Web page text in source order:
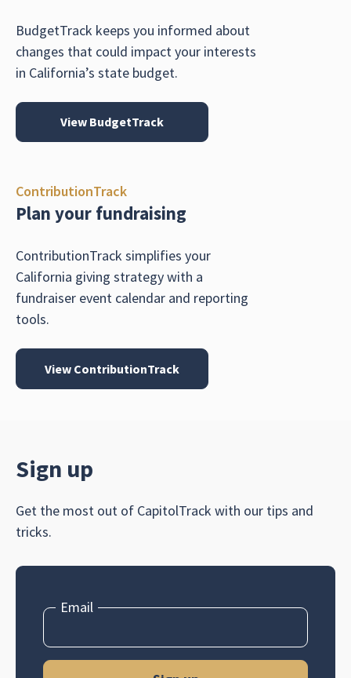
BudgetTrack keeps you informed about
changes that could impact your interests
in California’s state budget.
View BudgetTrack
ContributionTrack
Plan your fundraising
ContributionTrack simplifies your
California giving strategy with a
fundraiser event calendar and reporting
tools.
View ContributionTrack
Sign up
Get the most out of CapitolTrack with our tips and
tricks.
Email